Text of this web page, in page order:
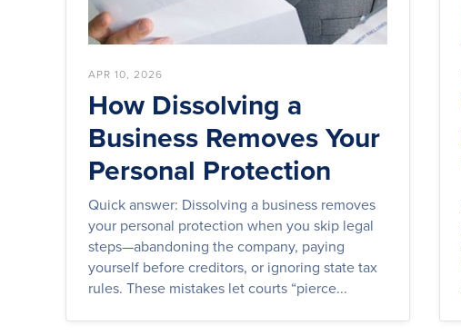
APR 10, 2026
How Dissolving a
Business Removes Your
Personal Protection
Quick answer: Dissolving a business removes
your personal protection when you skip legal
steps—abandoning the company, paying
yourself before creditors, or ignoring state tax
rules. These mistakes let courts “pierce...